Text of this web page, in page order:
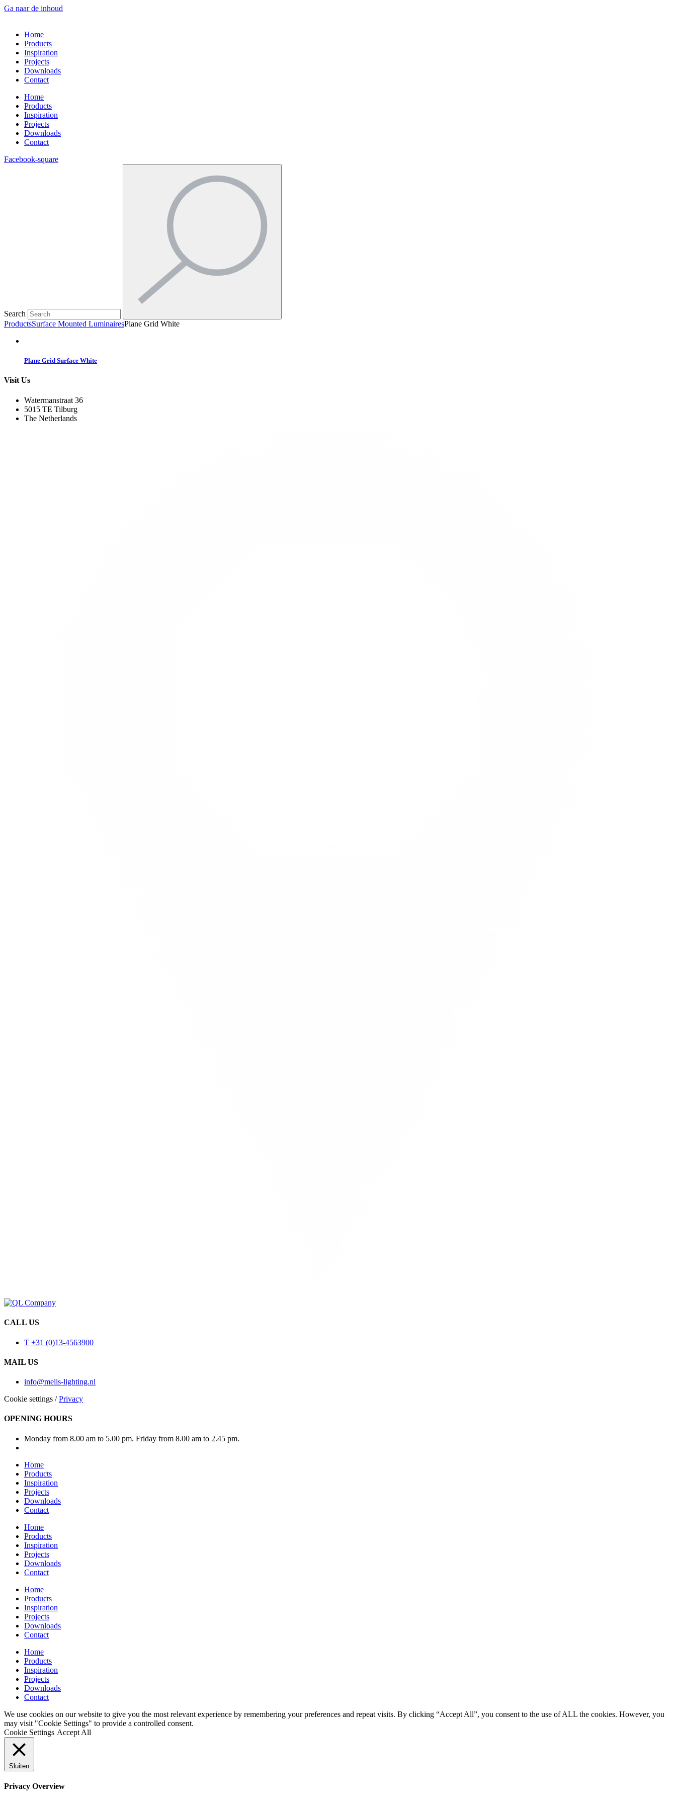
Ga naar de inhoud
Home
Products
Inspiration
Projects
Downloads
Contact
Home
Products
Inspiration
Projects
Downloads
Contact
Facebook-square
Search
ProductsSurface Mounted LuminairesPlane Grid White
Plane Grid Surface White
Visit Us
Watermanstraat 36
5015 TE Tilburg
The Netherlands
CALL US
T +31 (0)13-4563900
MAIL US
info@melis-lighting.nl
Cookie settings /Privacy
OPENING HOURS
Monday from 8.00 am to 5.00 pm. Friday from 8.00 am to 2.45 pm.
Home
Products
Inspiration
Projects
Downloads
Contact
Home
Products
Inspiration
Projects
Downloads
Contact
Home
Products
Inspiration
Projects
Downloads
Contact
Home
Products
Inspiration
Projects
Downloads
Contact
We use cookies on our website to give you the most relevant experience by remembering your preferences and repeat visits. By clicking “Accept All”, you consent to the use of ALL the cookies. However, you
may visit "Cookie Settings" to provide a controlled consent.
Cookie Settings Accept All
Sluiten
Privacy Overview